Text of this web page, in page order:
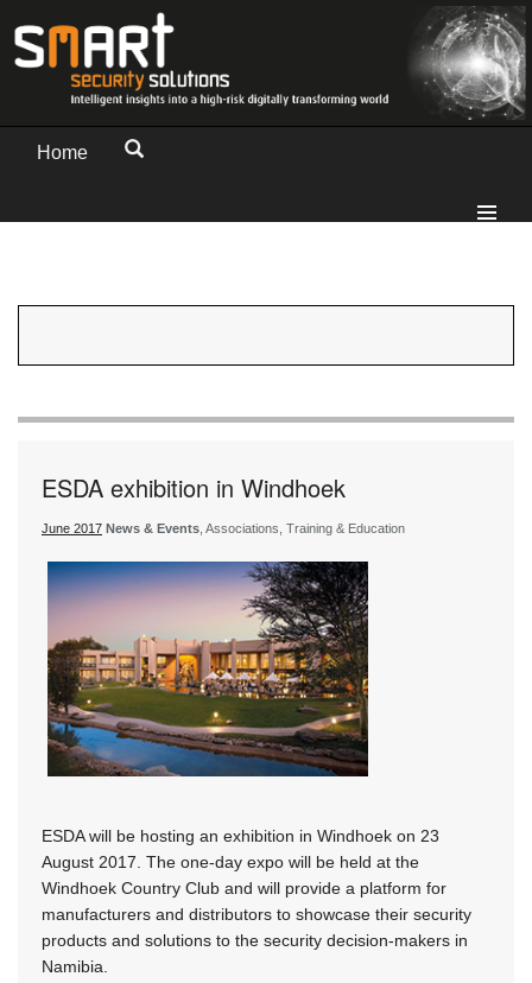
Home
ESDA exhibition in Windhoek
June 2017 News & Events, Associations, Training & Education
ESDA will be hosting an exhibition in Windhoek on 23
August 2017. The one-day expo will be held at the
Windhoek Country Club and will provide a platform for
manufacturers and distributors to showcase their security
products and solutions to the security decision-makers in
Namibia.